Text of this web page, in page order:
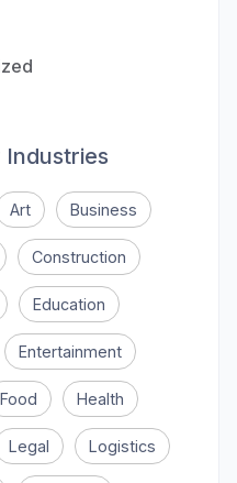
Industries
Art Business
Construction
Education
Entertainment
Food Health
Legal Logistics